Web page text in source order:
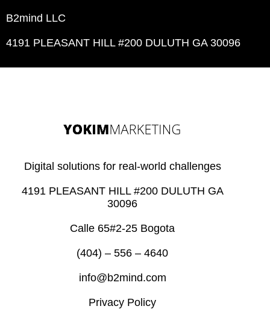
B2mind LLC
4191 PLEASANT HILL #200 DULUTH GA 30096
Digital solutions for real-world challenges
4191 PLEASANT HILL #200 DULUTH GA
30096
Calle 65#2-25 Bogota
(404) – 556 – 4640
info@b2mind.com
Privacy Policy